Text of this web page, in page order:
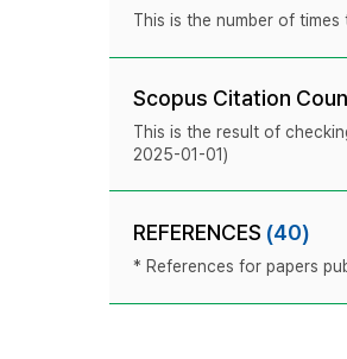
This is the number of
Scopus Citation
This is the result of
2025-01-01)
REFERENCES (40)
* References for papers